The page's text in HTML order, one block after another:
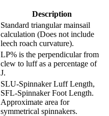
Description
Standard triangular mainsail
calculation (Does not include
leech roach curvature).
LP% is the perpendicular from
clew to luff as a percentage of
J.
SLU-Spinnaker Luff Length,
SFL-Spinnaker Foot Length.
Approximate area for
symmetrical spinnakers.